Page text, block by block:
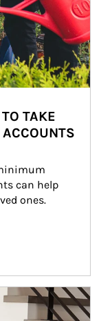
TAKE
can help
ones.